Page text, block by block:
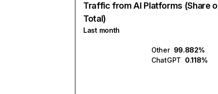
Traffic from AI Platforms (Share
Total)
Last month
Other 99.882%
ChatGPT 0.118%